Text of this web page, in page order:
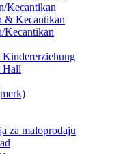
Kecantikan
& Kecantikan
Kecantikan
Hall
za maloprodaju